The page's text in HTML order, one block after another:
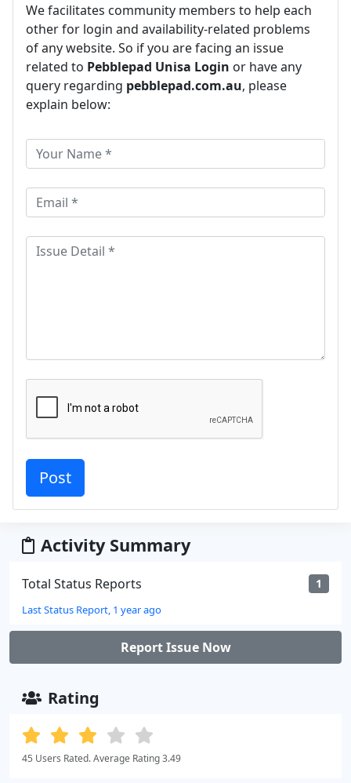
We facilitates community members to help each
other for login and availability-related problems
of any website. So if you are facing an issue
related to Pebblepad Unisa Login or have any
query regarding pebblepad.com.au, please
explain below:
Activity Summary
Total Status Reports 1
Last Status Report, 1 year ago
Report Issue Now
Rating
45 Users Rated. Average Rating 3.49